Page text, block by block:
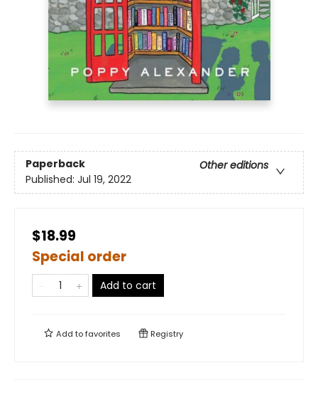
Paperback
Other editions
Published: Jul 19, 2022
$18.99
Special order
Add to cart
Add tofavorites Registry